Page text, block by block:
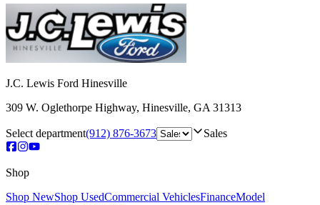
J.C. Lewis Ford Hinesville
309 W. Oglethorpe Highway, Hinesville, GA 31313
Select department(912) 876-3673 Sales
Shop
Shop NewShop UsedCommercial VehiclesFinanceModel